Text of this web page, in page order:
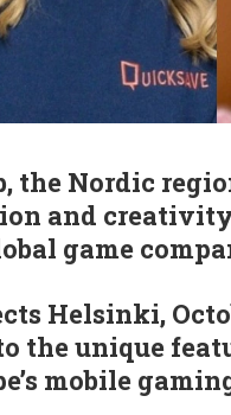
the Nordic
and
game
Helsinki,
the unique
mobile